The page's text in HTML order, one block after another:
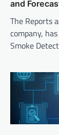
and
The Reports
company,
Smoke